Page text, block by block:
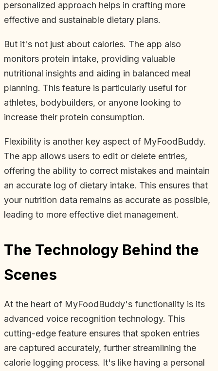
personalized approach helps in crafting more
effective and sustainable dietary plans.
But it's not just about calories. The app also
monitors protein intake, providing valuable
nutritional insights and aiding in balanced meal
planning. This feature is particularly useful for
athletes, bodybuilders, or anyone looking to
increase their protein consumption.
Flexibility is another key aspect of MyFoodBuddy.
The app allows users to edit or delete entries,
offering the ability to correct mistakes and maintain
an accurate log of dietary intake. This ensures that
your nutrition data remains as accurate as possible,
leading to more effective diet management.
The Technology Behind the
Scenes
At the heart of MyFoodBuddy's functionality is its
advanced voice recognition technology. This
cutting-edge feature ensures that spoken entries
are captured accurately, further streamlining the
calorie logging process. It's like having a personal